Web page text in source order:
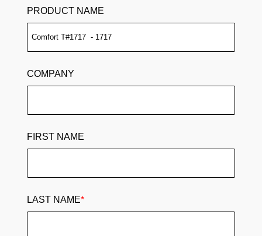
PRODUCT NAME
COMPANY
FIRST NAME
LAST NAME*